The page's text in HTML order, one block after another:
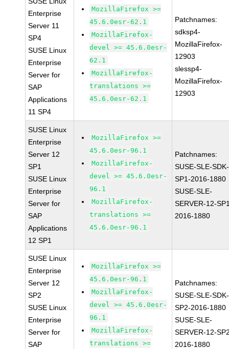
Enterprise
Server 11
SP4
SUSE Linux
Enterprise
Server for
SAP
Applications
11 SP4
MozillaFirefox >=
45.6.0esr-62.1
MozillaFirefox-
devel >= 45.6.0esr-
62.1
MozillaFirefox-
translations >=
45.6.0esr-62.1
Patchnames:
sdksp4-
MozillaFirefox-
12903
slessp4-
MozillaFirefox-
12903
SUSE Linux
Enterprise
Server 12
SP1
SUSE Linux
Enterprise
Server for
SAP
Applications
12 SP1
MozillaFirefox >=
45.6.0esr-96.1
MozillaFirefox-
devel >= 45.6.0esr-
96.1
MozillaFirefox-
translations >=
45.6.0esr-96.1
Patchnames:
SUSE-SLE-
SP1-2016-1880
SUSE-SLE-
SERVER-12-
2016-1880
SUSE Linux
Enterprise
Server 12
SP2
SUSE Linux
Enterprise
Server for
SAP
MozillaFirefox >=
45.6.0esr-96.1
MozillaFirefox-
devel >= 45.6.0esr-
96.1
MozillaFirefox-
translations >=
Patchnames:
SUSE-SLE-
SP2-2016-1880
SUSE-SLE-
SERVER-12-
2016-1880